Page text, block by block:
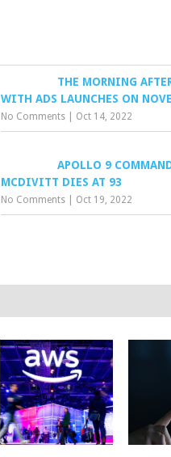
THE MORNING
WITH ADS LAUNCHES ON
No Comments Oct 14, 2022
APOLLO 9
MCDIVITT DIES AT 93
No Comments Oct 19, 2022